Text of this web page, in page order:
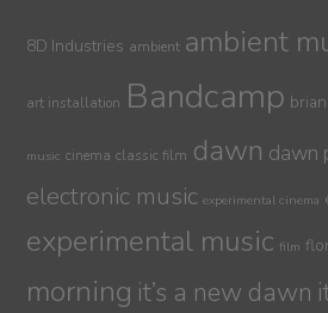
8D Industries ambient ambient
art installation Bandcamp
music cinema classic film dawn dawn
electronic music experimental cinema
experimental music film
morning it’s a new dawn